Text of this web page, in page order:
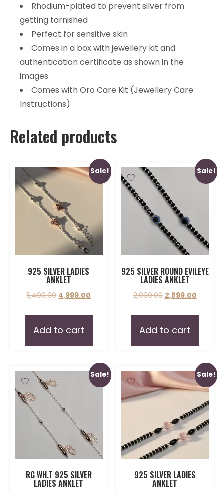
Rhodium-plated to prevent silver from
getting tarnished
Perfect for sensitive skin
Comes in a box with jewellery kit and
authentication certificate as shown in the
images
Comes with Oro Care Kit (Jewellery Care
Instructions)
Related products
Sale!
925 SILVER LADIES
ANKLET
5,499.00 4,999.00
Add to cart
Sale!
925 SILVER ROUND EVILEYE
LADIES ANKLET
2,999.00 2,899.00
Add to cart
Sale!
RG WH.T 925 SILVER
LADIES ANKLET
Sale!
925 SILVER LADIES
ANKLET